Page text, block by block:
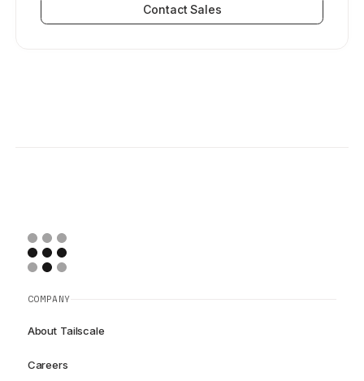
Contact Sales
COMPANY
About Tailscale
Careers